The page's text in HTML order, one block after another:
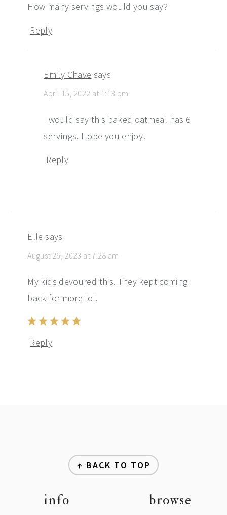
How many servings would you say?
Reply
Emily Chave says
April 15, 2022 at 1:13 pm
I would say this baked oatmeal has 6
servings. Hope you enjoy!
Reply
Elle says
August 26, 2023 at 7:28 am
My kids devoured this. They kept coming
back for more lol.
Reply
↑ BACK TO TOP
info browse